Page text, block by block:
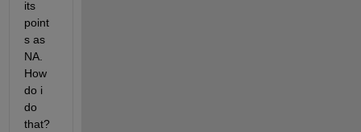
its
point
s as
NA.
How
do i
do
that?